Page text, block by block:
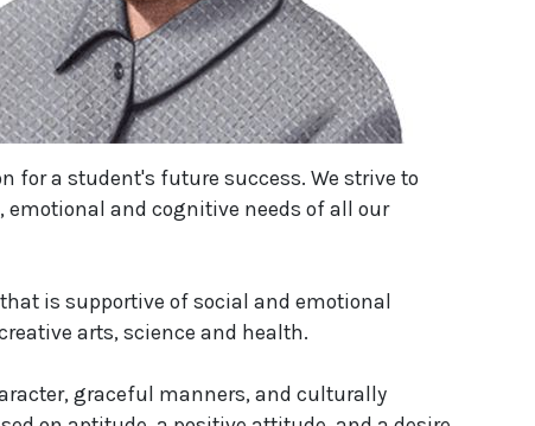
for a student's future success. We strive to
and cognitive needs of all our
is supportive of social and emotional
arts, science and health.
graceful manners, and culturally